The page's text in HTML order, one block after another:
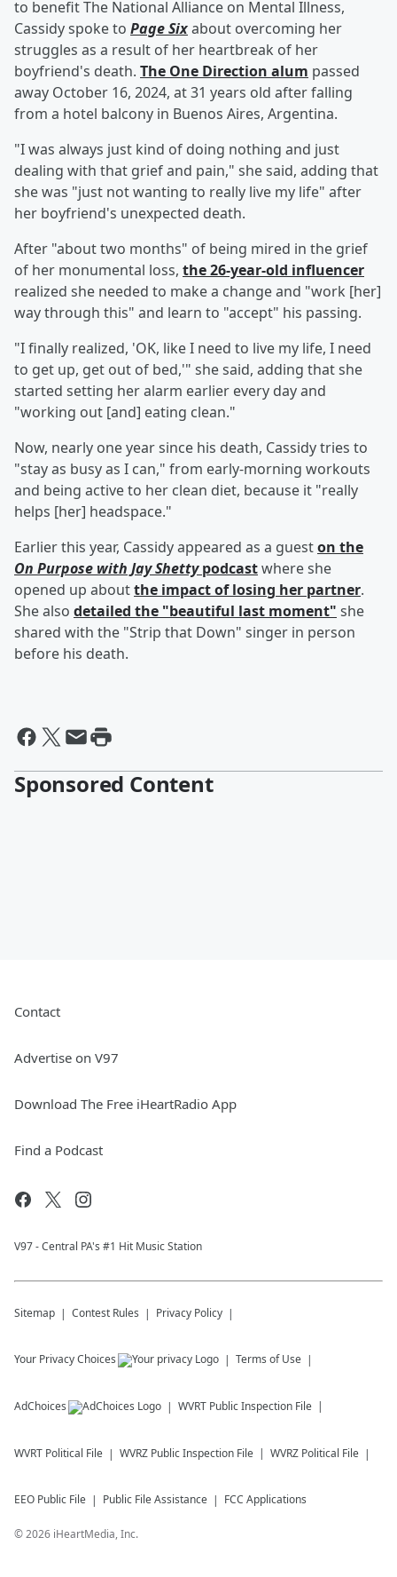
to benefit The National Alliance on Mental Illness,
Cassidy spoke to Page Sixabout overcoming her
struggles as a result of her heartbreak of her
boyfriend's death. The One Direction alum passed
away October 16, 2024, at 31 years old after falling
from a hotel balcony in Buenos Aires, Argentina.
"I was always just kind of doing nothing and just
dealing with that grief and pain," she said, adding that
she was "just not wanting to really live my life" after
her boyfriend's unexpected death.
After "about two months" of being mired in the grief
of her monumental loss, the 26-year-old influencer
realized she needed to make a change and "work [her]
way through this" and learn to "accept" his passing.
"I finally realized, 'OK, like I need to live my life, I need
to get up, get out of bed,'" she said, adding that she
started setting her alarm earlier every day and
"working out [and] eating clean."
Now, nearly one year since his death, Cassidy tries to
"stay as busy as I can," from early-morning workouts
and being active to her clean diet, because it "really
helps [her] headspace."
Earlier this year, Cassidy appeared as a gueston the
On Purpose with Jay Shettypodcastwhere she
opened up aboutthe impact of losing her partner.
She also detailed the "beautiful last moment" she
shared with the "Strip that Down" singer in person
before his death.
Sponsored Content
Contact
Advertise on V97
Download The Free iHeartRadio App
Find a Podcast
V97 - Central PA's #1 Hit Music Station
Sitemap Contest Rules Privacy Policy
Your Privacy Choices Terms of Use
AdChoices WVRT Public Inspection File
WVRT Political File WVRZ Public Inspection File WVRZ Political File
EEO Public File Public File Assistance FCC Applications
©2026 iHeartMedia, Inc.